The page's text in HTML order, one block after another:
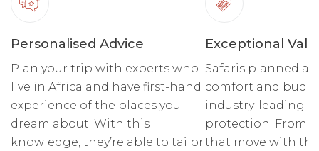
Personalised Advice
Plan your trip with experts who
live in Africa and have first-hand
experience of the places you
dream about. With this
knowledge, they’re able to tailor
Exceptional
Safaris planned
comfort and
industry-leading
protection. From
that move with